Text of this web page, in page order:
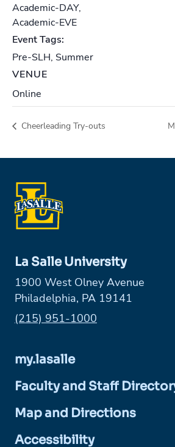
Academic-DAY,
Academic-EVE
Event Tags:
Pre-SLH, Summer
VENUE
Online
Cheerleading Try-outs
La Salle University
1900 West Olney Avenue
Philadelphia, PA 19141
Phone:
(215) 951-1000
my.lasalle
Faculty and Staff
Map and Directions
Accessibility